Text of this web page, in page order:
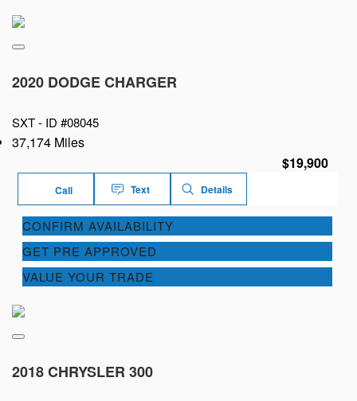
2020 DODGE CHARGER
SXT - ID #08045
37,174 Miles
$19,900
Call Text Details
CONFIRM AVAILABILITY
GET PRE APPROVED
VALUE YOUR TRADE
2018 CHRYSLER 300